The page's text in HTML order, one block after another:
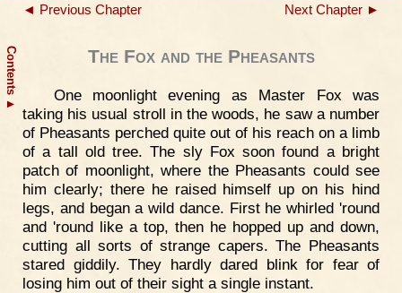
Contents
▲
◄ Previous Chapter Next Chapter ►
The Fox and the Pheasants
One moonlight evening as Master Fox was
taking his usual stroll in the woods, he saw a number
of Pheasants perched quite out of his reach on a limb
of a tall old tree. The sly Fox soon found a bright
patch of moonlight, where the Pheasants could see
him clearly; there he raised himself up on his hind
legs, and began a wild dance. First he whirled 'round
and 'round like a top, then he hopped up and down,
cutting all sorts of strange capers. The Pheasants
stared giddily. They hardly dared blink for fear of
losing him out of their sight a single instant.